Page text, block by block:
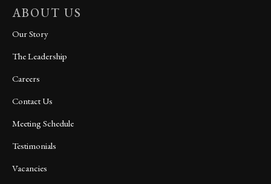
ABOUT US
Our Story
The Leadership
Careers
Contact Us
Meeting Schedule
Testimonials
Vacancies